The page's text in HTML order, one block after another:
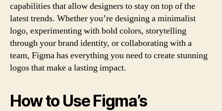
capabilities that allow designers to stay on top of the
latest trends. Whether you’re designing a minimalist
logo, experimenting with bold colors, storytelling
through your brand identity, or collaborating with a
team, Figma has everything you need to create stunning
logos that make a lasting impact.
How to Use Figma’s